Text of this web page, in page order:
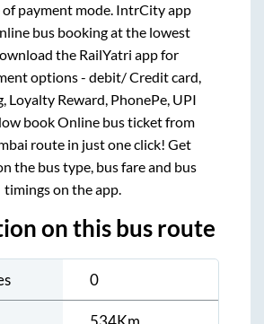
of payment mode. IntrCity app
bus booking at the lowest
the RailYatri app for
options - debit/ Credit card,
Loyalty Reward, PhonePe, UPI
book Online bus ticket from
route in just one click! Get
the bus type, bus fare and bus
timings on the app.
on this bus route
0